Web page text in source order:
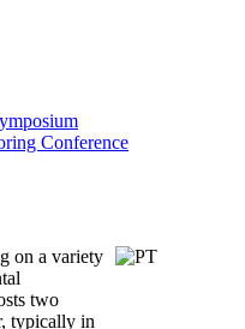
Conference
on a variety
two
typically in